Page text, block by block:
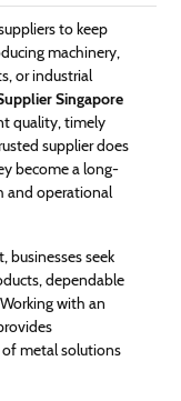
to keep
machinery,
or industrial
Singapore
quality, timely
supplier does
become a long-
and operational
businesses seek
dependable
with an
of metal solutions